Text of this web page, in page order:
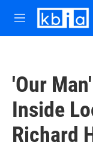
Skip to main content
M
e
'Our
Inside
Richard